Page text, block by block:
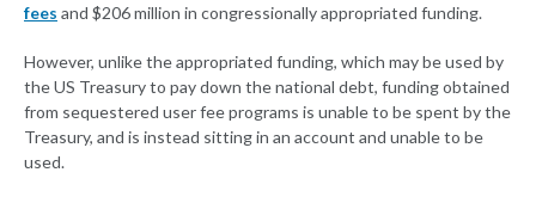
fees and $206 million in congressionally appropriated funding.
However, unlike the appropriated funding, which may be used by
the US Treasury to pay down the national debt, funding obtained
from sequestered user fee programs is unable to be spent by the
Treasury, and is instead sitting in an account and unable to be
used.